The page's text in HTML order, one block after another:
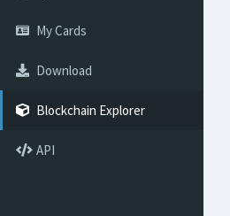
My Cards
Download
Blockchain Explorer
API